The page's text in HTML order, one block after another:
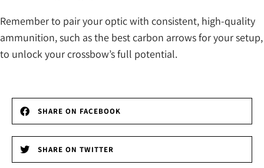
Remember to pair your optic with consistent, high-quality
ammunition, such as the best carbon arrows for your setup,
to unlock your crossbow’s full potential.
SHARE ON FACEBOOK
SHARE ON TWITTER